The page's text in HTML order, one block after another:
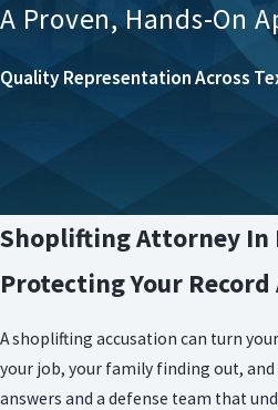
A Proven, Hands-On
Quality Representation Across
Shoplifting Attorney In
Protecting Your
A shoplifting accusation can turn
your job, your family finding out,
answers and a defense team that